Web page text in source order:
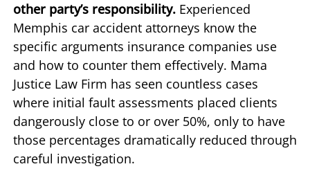
other party’s responsibility. Experienced
Memphis car accident attorneys know the
specific arguments insurance companies use
and how to counter them effectively. Mama
Justice Law Firm has seen countless cases
where initial fault assessments placed clients
dangerously close to or over 50%, only to have
those percentages dramatically reduced through
careful investigation.